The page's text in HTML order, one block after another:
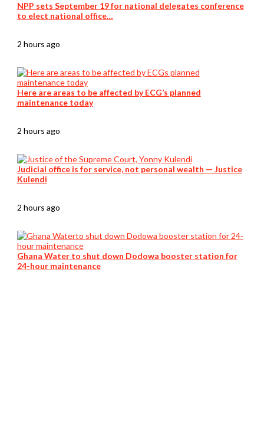
NPP sets September 19 for national delegates conference
to elect national office…
2 hours ago
Here are areas to be affected by ECG’s planned
maintenance today
2 hours ago
Judicial office is for service, not personal wealth — Justice
Kulendi
2 hours ago
Ghana Water to shut down Dodowa booster station for
24-hour maintenance